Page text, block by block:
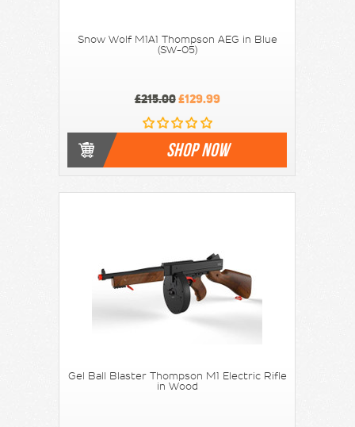
Snow Wolf M1A1 Thompson AEG in Blue
(SW-05)
£215.00£129.99
SHOP NOW
Gel Ball Blaster Thompson M1 Electric Rifle
in Wood